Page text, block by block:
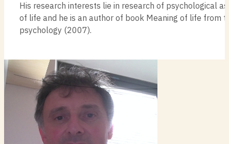
His research interests lie in research of psychological
of life and he is an author of book Meaning of life from
psychology (2007).